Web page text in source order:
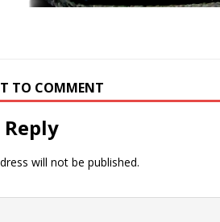
TO COMMENT
Reply
will not be published.